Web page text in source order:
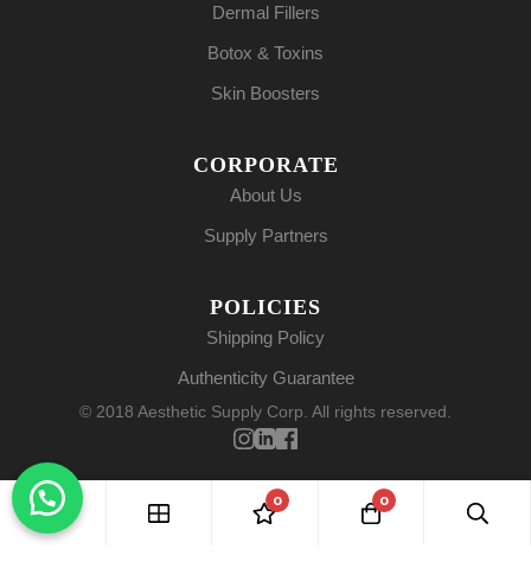
Dermal Fillers
Botox & Toxins
Skin Boosters
CORPORATE
About Us
Supply Partners
POLICIES
Shipping Policy
Authenticity Guarantee
© 2018 Aesthetic Supply Corp. All rights reserved.
0 0